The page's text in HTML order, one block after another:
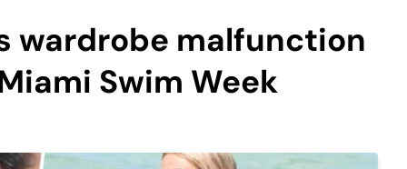
wardrobe malfunction
Swim Week